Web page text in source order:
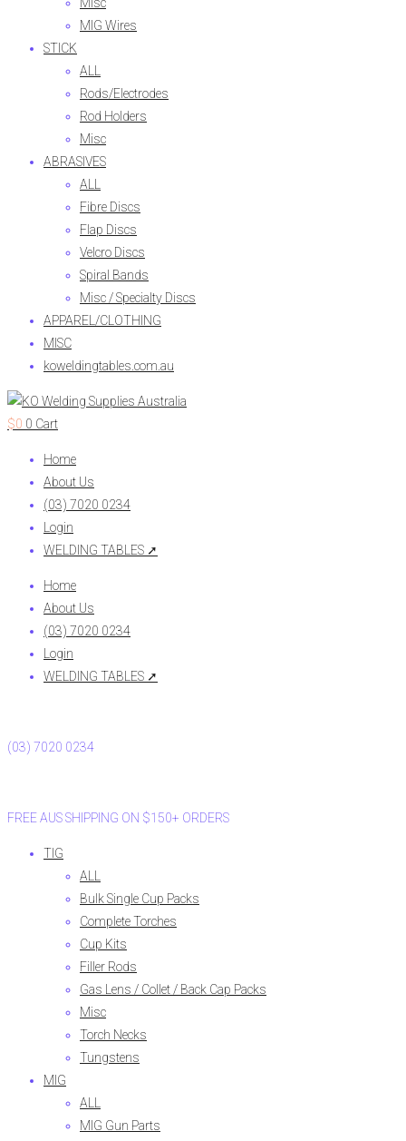
MIG Wires
STICK
ALL
Rods/Electrodes
Rod Holders
Misc
ABRASIVES
ALL
Fibre Discs
Flap Discs
Velcro Discs
Spiral Bands
Misc / Specialty Discs
APPAREL/CLOTHING
MISC
koweldingtables.com.au
$0 0 Cart
Home
About Us
(03) 7020 0234
Login
WELDING TABLES ➚
Home
About Us
(03) 7020 0234
Login
WELDING TABLES ➚
(03) 7020 0234
FREE AUS SHIPPING ON $150+ ORDERS
TIG
ALL
Bulk Single Cup Packs
Complete Torches
Cup Kits
Filler Rods
Gas Lens / Collet / Back Cap Packs
Misc
Torch Necks
Tungstens
MIG
ALL
MIG Gun Parts